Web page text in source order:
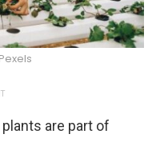
are part of